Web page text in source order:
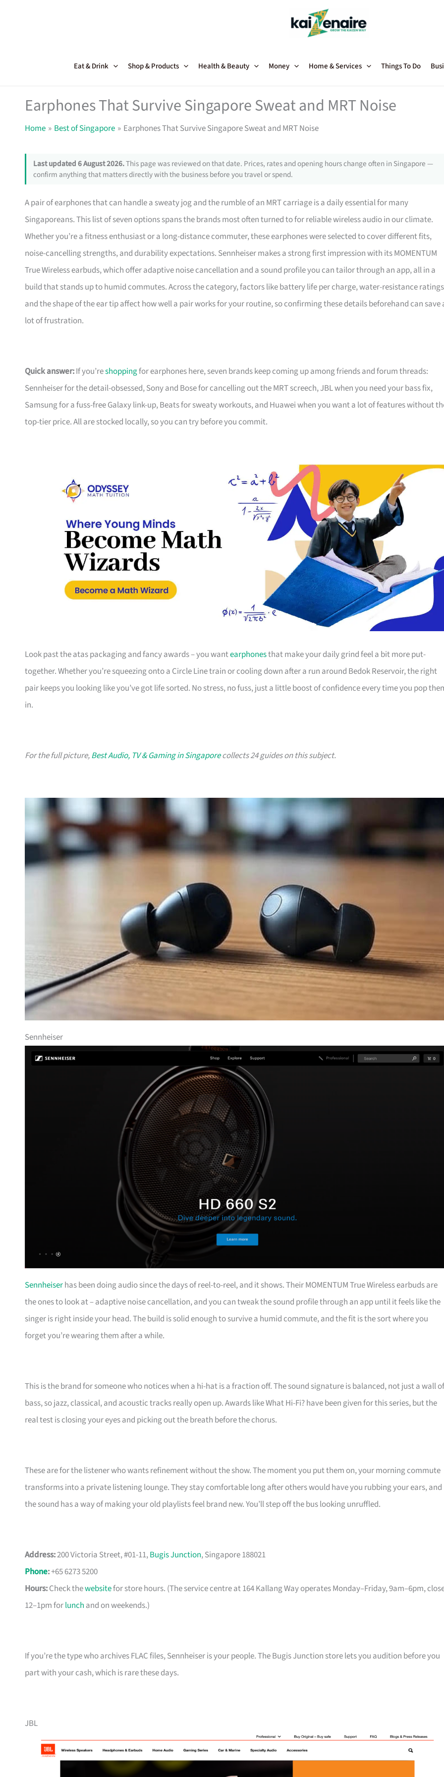
Eat & Drink Shop & Products Health & Beauty Money Home & Services Things To Do
Earphones That Survive Singapore Sweat and MRT Noise
Home Best of Singapore Earphones That Survive Singapore Sweat and MRT Noise
Last updated 6 August 2026.This page was reviewed on that date. Prices, rates and opening hours change often in Singapore —
confirm anything that matters directly with the business before you travel or spend.
A pair of earphones that can handle a sweaty jog and the rumble of an MRT carriage is a daily essential for many
Singaporeans. This list of seven options spans the brands most often turned to for reliable wireless audio in our climate.
Whether you’re a fitness enthusiast or a long-distance commuter, these earphones were selected to cover different fits,
noise-cancelling strengths, and durability expectations. Sennheiser makes a strong first impression with its MOMENTUM
True Wireless earbuds, which offer adaptive noise cancellation and a sound profile you can tailor through an app, all in a
build that stands up to humid commutes. Across the category, factors like battery life per charge, water-resistance
and the shape of the ear tip affect how well a pair works for your routine, so confirming these details beforehand can save
lot of frustration.
Quick answer:If you’reshoppingfor earphones here, seven brands keep coming up among friends and forum threads:
Sennheiser for the detail-obsessed, Sony and Bose for cancelling out the MRT screech, JBL when you need your bass fix,
Samsung for a fuss-free Galaxy link-up, Beats for sweaty workouts, and Huawei when you want a lot of features without
top-tier price. All are stocked locally, so you can try before you commit.
Look past the atas packaging and fancy awards – you wantearphonesthat make your daily grind feel a bit more put-
together. Whether you’re squeezing onto a Circle Line train or cooling down after a run around Bedok Reservoir, the right
pair keeps you looking like you’ve got life sorted. No stress, no fuss, just a little boost of confidence every time you pop
in.
For the full picture,Best Audio, TV & Gaming in Singaporecollects 24 guides on this subject.
Sennheiser
Sennheiserhas been doing audio since the days of reel-to-reel, and it shows. Their MOMENTUM True Wireless earbuds are
the ones to look at – adaptive noise cancellation, and you can tweak the sound profile through an app until it feels like the
singer is right inside your head. The build is solid enough to survive a humid commute, and the fit is the sort where you
forget you’re wearing them after a while.
This is the brand for someone who notices when a hi-hat is a fraction off. The sound signature is balanced, not just a wall of
bass, so jazz, classical, and acoustic tracks really open up. Awards like What Hi-Fi? have been given for this series, but the
real test is closing your eyes and picking out the breath before the chorus.
These are for the listener who wants refinement without the show. The moment you put them on, your morning commute
transforms into a private listening lounge. They stay comfortable long after others would have you rubbing your ears, and
the sound has a way of making your old playlists feel brand new. You’ll step off the bus looking unruffled.
Address:200 Victoria Street, #01-11,Bugis Junction, Singapore 188021
Phone:+65 6273 5200
Hours:Check thewebsitefor store hours. (The service centre at 164 Kallang Way operates Monday–Friday, 9am–6pm,
12–1pm forlunch and on weekends.)
If you’re the type who archives FLAC files, Sennheiser is your people. The Bugis Junction store lets you audition before you
part with your cash, which is rare these days.
JBL